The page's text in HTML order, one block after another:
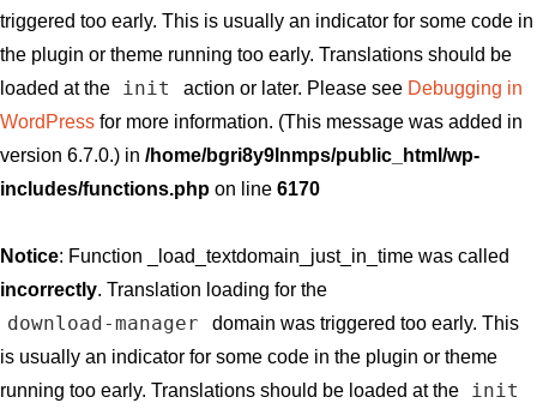
triggered too early. This is usually an indicator for some code in
the plugin or theme running too early. Translations should be
loaded at the
init action or later. Please see Debugging in
WordPress for more information. (This message was added in
version 6.7.0.) in /home/bgri8y9lnmps/public_html/wp-
includes/functions.php on line 6170
Notice: Function _load_textdomain_just_in_time was called
incorrectly. Translation loading for the
download-manager
domain was triggered too early. This
is usually an indicator for some code in the plugin or theme
running too early. Translations should be loaded at the
init